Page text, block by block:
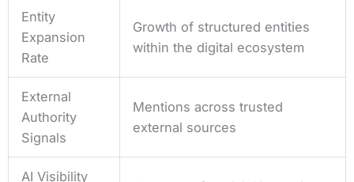
Entity
Expansion
Rate
Growth of structured entities
within the digital ecosystem
External
Authority
Signals
Mentions across trusted
external sources
AI Visibility